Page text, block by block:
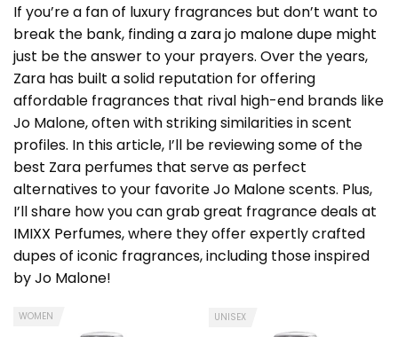
If you’re a fan of luxury fragrances but don’t want to
break the bank, finding a zara jo malone dupe might
just be the answer to your prayers. Over the years,
Zara has built a solid reputation for offering
affordable fragrances that rival high-end brands like
Jo Malone, often with striking similarities in scent
profiles. In this article, I’ll be reviewing some of the
best Zara perfumes that serve as perfect
alternatives to your favorite Jo Malone scents. Plus,
I’ll share how you can grab great fragrance deals at
IMIXX Perfumes, where they offer expertly crafted
dupes of iconic fragrances, including those inspired
by Jo Malone!
WOMEN UNISEX